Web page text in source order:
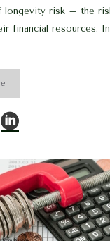
longevity risk – the
financial resources.